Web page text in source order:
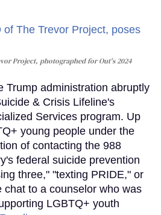
Project, photographed for Out's 2024
Trump administration abruptly
& Crisis Lifeline's
Services program. Up
young people under the
of contacting the 988
federal suicide prevention
three," "texting PRIDE," or
chat to a counselor who was
LGBTQ+ youth